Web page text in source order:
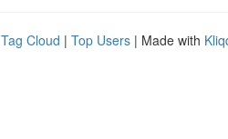
Tag Cloud | Top Users | Made with